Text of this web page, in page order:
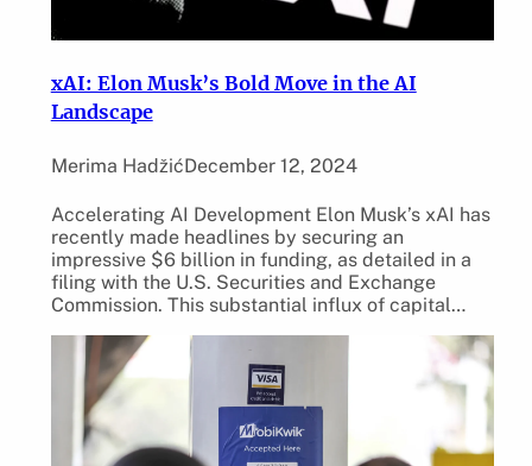
xAI: Elon Musk’s Bold Move in the AI
Landscape
Merima HadžićDecember 12, 2024
Accelerating AI Development Elon Musk’s xAI has
recently made headlines by securing an
impressive $6 billion in funding, as detailed in a
filing with the U.S. Securities and Exchange
Commission. This substantial influx of capital…